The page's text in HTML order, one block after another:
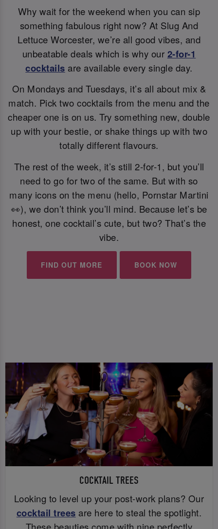
Why wait for the weekend when you can sip
something fabulous right now? At Slug And
Lettuce Worcester, we’re all good vibes, and
unbeatable deals which is why our 2-for-1
cocktails are available every single day.
On Mondays and Tuesdays, it’s all about mix &
match. Pick two cocktails from the menu and the
cheaper one is on us. Try something new, double
up with your bestie, or shake things up with two
totally different flavours.
The rest of the week, it’s still 2-for-1, but you’ll
need to go for two of the same. But with so
many icons on the menu (hello, Pornstar Martini
👀), we don’t think you’ll mind. Because let’s be
honest, one cocktail’s cute, but two? That’s the
vibe.
FIND OUT MORE BOOK NOW
COCKTAIL TREES
Looking to level up your post-work plans? Our
cocktail trees are here to steal the spotlight.